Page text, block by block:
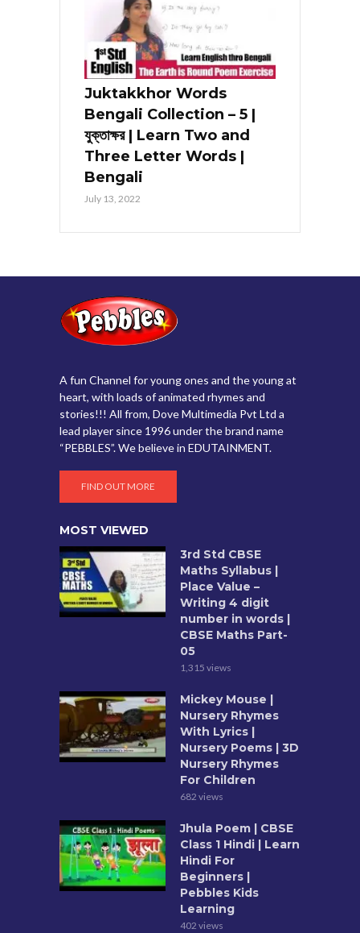
Juktakkhor Words
Bengali Collection – 5 |
যুক্তাক্ষর | Learn Two and
Three Letter Words |
Bengali
July 13, 2022
A fun Channel for young ones and the young at
heart, with loads of animated rhymes and
stories!!! All from, Dove Multimedia Pvt Ltd a
lead player since 1996 under the brand name
“PEBBLES”. We believe in EDUTAINMENT.
FIND OUT MORE
MOST VIEWED
3rd Std CBSE
Maths Syllabus |
Place Value –
Writing 4 digit
number in words |
CBSE Maths Part-
05
1,315 views
Mickey Mouse |
Nursery Rhymes
With Lyrics |
Nursery Poems | 3D
Nursery Rhymes
For Children
682 views
Jhula Poem | CBSE
Class 1 Hindi | Learn
Hindi For
Beginners |
Pebbles Kids
Learning
402 views